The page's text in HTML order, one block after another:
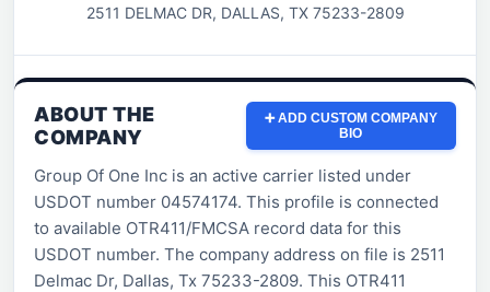
2511 DELMAC DR, DALLAS, TX 75233-2809
ABOUT THE
COMPANY
➕ ADD CUSTOM COMPANY
BIO
Group Of One Inc is an active carrier listed under
USDOT number 04574174. This profile is connected
to available OTR411/FMCSA record data for this
USDOT number. The company address on file is 2511
Delmac Dr, Dallas, Tx 75233-2809. This OTR411